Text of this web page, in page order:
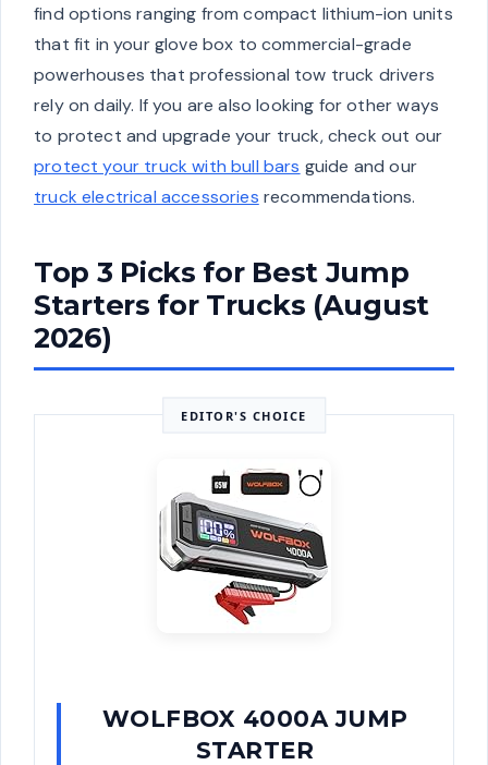
find options ranging from compact lithium-ion units
that fit in your glove box to commercial-grade
powerhouses that professional tow truck drivers
rely on daily. If you are also looking for other ways
to protect and upgrade your truck, check out our
protect your truck with bull bars guide and our
truck electrical accessories recommendations.
Top 3 Picks for Best Jump
Starters for Trucks (August
2026)
EDITOR'S CHOICE
WOLFBOX 4000A JUMP
STARTER